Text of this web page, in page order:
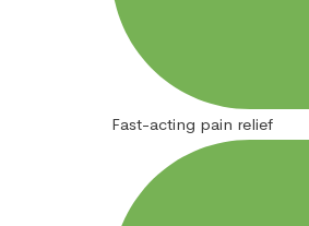
Fast-acting pain relief